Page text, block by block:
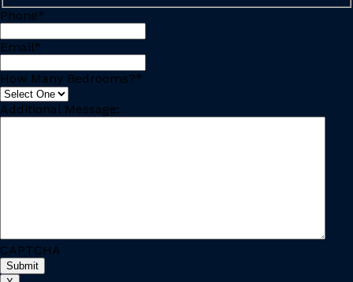
Phone*
Email*
How Many Bedrooms?*
Additional Message:
CAPTCHA